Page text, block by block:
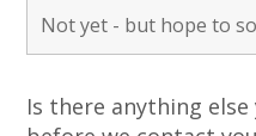
Is there anything